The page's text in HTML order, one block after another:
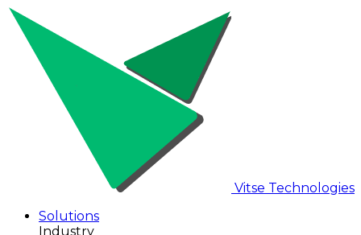
Vitse Technologies
Solutions
Industry